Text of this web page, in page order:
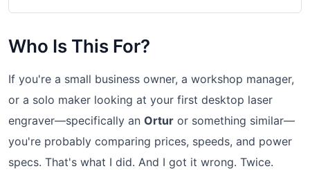
Who Is This For?
If you're a small business owner, a workshop manager,
or a solo maker looking at your first desktop laser
engraver—specifically an Ortur or something similar—
you're probably comparing prices, speeds, and power
specs. That's what I did. And I got it wrong. Twice.